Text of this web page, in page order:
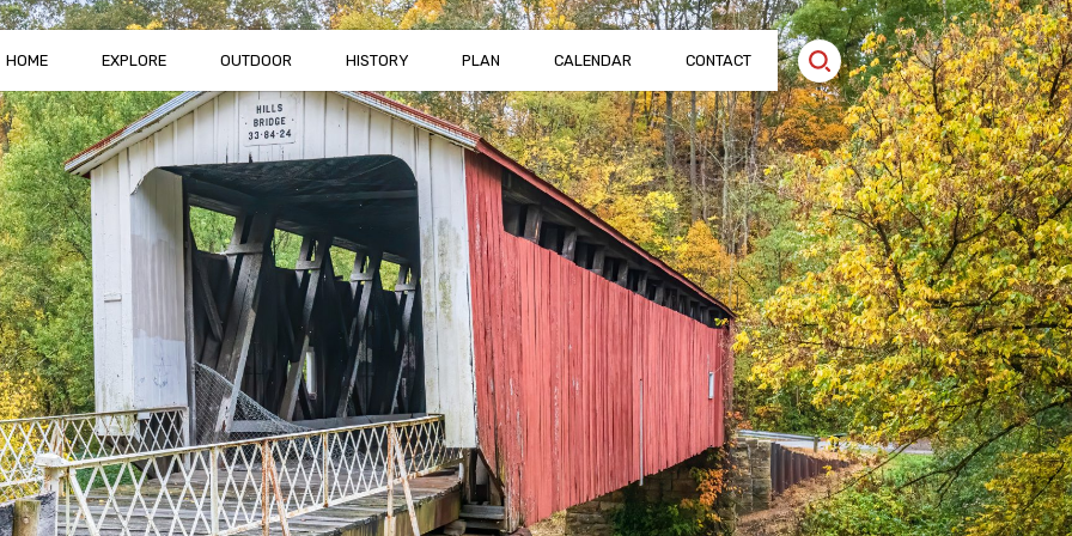
HOME EXPLORE OUTDOOR HISTORY PLAN CALENDAR CONTACT